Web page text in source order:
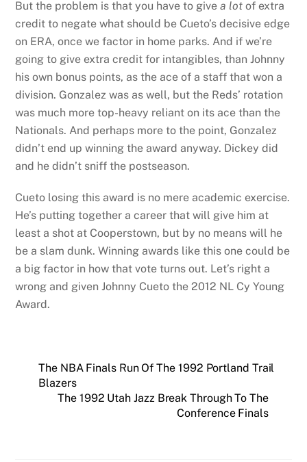
But the problem is that you have to givea lotof extra
credit to negate what should be Cueto’s decisive edge
on ERA, once we factor in home parks. And if we’re
going to give extra credit for intangibles, than Johnny
his own bonus points, as the ace of a staff that won a
division. Gonzalez was as well, but the Reds’ rotation
was much more top-heavy reliant on its ace than the
Nationals. And perhaps more to the point, Gonzalez
didn’t end up winning the award anyway. Dickey did
and he didn’t sniff the postseason.
Cueto losing this award is no mere academic exercise.
He’s putting together a career that will give him at
least a shot at Cooperstown, but by no means will he
be a slam dunk. Winning awards like this one could be
a big factor in how that vote turns out. Let’s right a
wrong and given Johnny Cueto the 2012 NL Cy Young
Award.
The NBA Finals Run Of The 1992 Portland Trail
Blazers
The 1992 Utah Jazz Break Through To The
Conference Finals